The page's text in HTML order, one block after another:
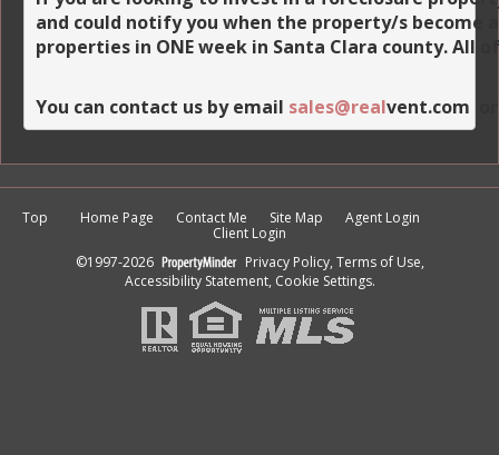
and could notify you when the property/s
properties in ONE week in Santa Clara county.
You can contact us by email sales@realvent.com
Top Home Page Contact Me Site Map
Agent Login
Client Login
©1997-2026
Privacy Policy, Terms of Use,
Accessibility Statement, Cookie Settings.